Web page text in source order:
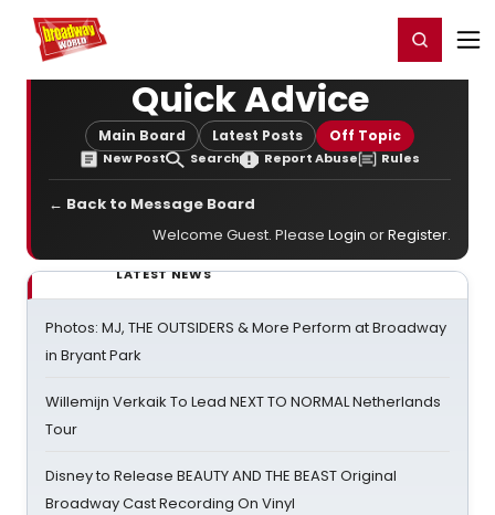
Home For You Register/Login
Quick Advice
Main Board Latest Posts Off Topic
New Post Search Report Abuse Rules
← Back to Message Board
Welcome Guest. Please Login orRegister.
LATEST NEWS
Photos: MJ, THE OUTSIDERS & More Perform at Broadway
in Bryant Park
Willemijn Verkaik To Lead NEXT TO NORMAL Netherlands
Tour
Disney to Release BEAUTY AND THE BEAST Original
Broadway Cast Recording On Vinyl